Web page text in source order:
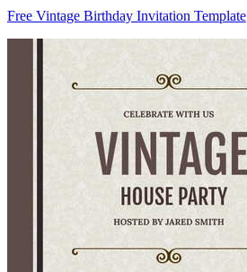
Free Vintage Birthday Invitation Template